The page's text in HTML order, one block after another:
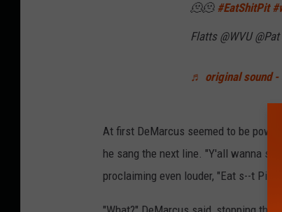
🫠🫠 #EatShitPit
Flatts @WVU
♬ original sound -
At first DeMarcus seemed to be
he sang the next line. "Y'all wanna
proclaiming even louder, "Eat s--t